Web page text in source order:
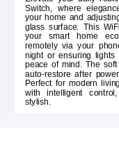
Switch, where
your home and
glass surface. This
your smart home
remotely via your
night or ensuring lights
peace of mind. The
auto-restore after
Perfect for modern
with intelligent
stylish.